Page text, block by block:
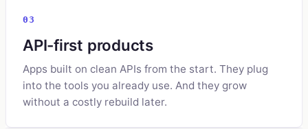
03
API-first products
Apps built on clean APIs from the start. They plug
into the tools you already use. And they grow
without a costly rebuild later.